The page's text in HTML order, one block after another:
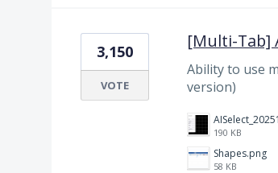
[Multi-Tab]
Ability to use
version)
190 KB
Shapes.png
58 KB
3,150
VOTE